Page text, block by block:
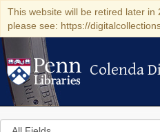
This website will be retired later in
please see: https://
Colenda
Colenda
Search